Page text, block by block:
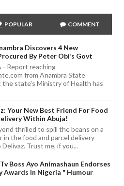
POPULAR COMMENT
Discovers 4 New
By Peter Obi’s Govt
- Report reaching
from Anambra State
state's Ministry of Health has
Your New Best Friend For Food
Within Abuja!
thrilled to spill the beans on a
in the food and parcel delivery
Trust me, if you...
Boss Ayo Animashaun Endorses
Awards In Nigeria " Humour